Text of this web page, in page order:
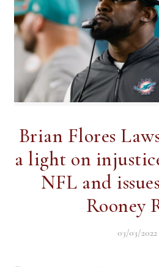
Brian Flores
a light on
NFL and
Rooney
03/03/2022